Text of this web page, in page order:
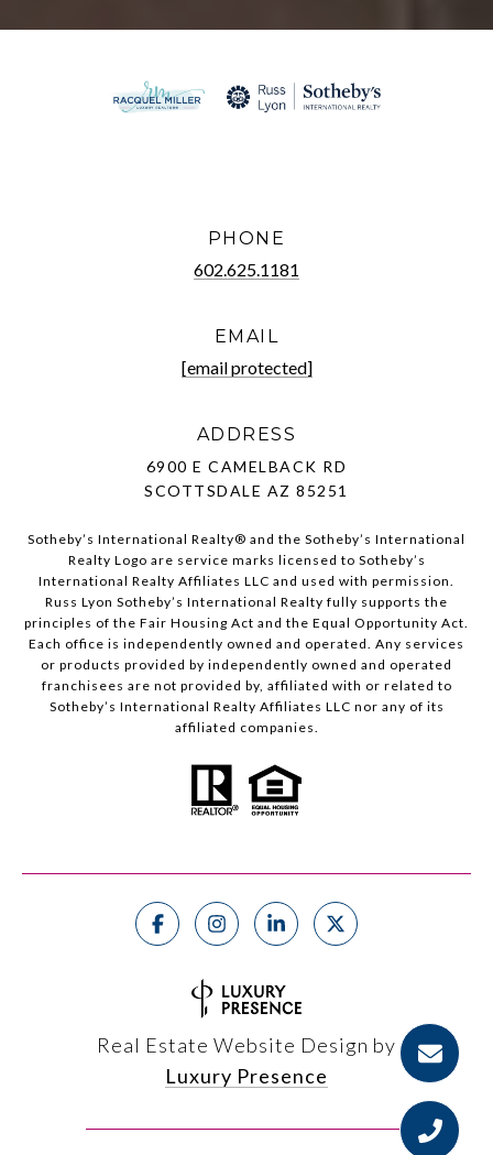
PHONE
602.625.1181
EMAIL
[email protected]
ADDRESS
6900 E CAMELBACK RD
SCOTTSDALE AZ 85251
Sotheby’s International Realty®️ and the Sotheby’s International
Realty Logo are service marks licensed to Sotheby’s
International Realty Affiliates LLC and used with permission.
Russ Lyon Sotheby’s International Realty fully supports the
principles of the Fair Housing Act and the Equal Opportunity Act.
Each office is independently owned and operated. Any services
or products provided by independently owned and operated
franchisees are not provided by, affiliated with or related to
Sotheby’s International Realty Affiliates LLC nor any of its
affiliated companies.
Real Estate Website Design by
Luxury Presence